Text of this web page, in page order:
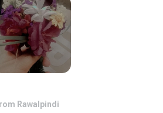
Rawalpindi